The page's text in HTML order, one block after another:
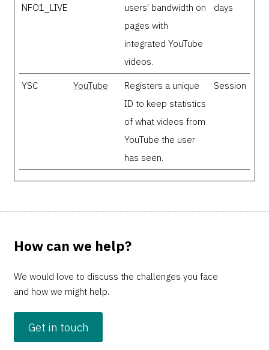
NFO1_LIVE
users' bandwidth on
pages with
integrated YouTube
videos.
days
YSC YouTube
Registers a unique
ID to keep statistics
of what videos from
YouTube the user
has seen.
Session
How can we help?
We would love to discuss the challenges you face
and how we might help.
Get in touch